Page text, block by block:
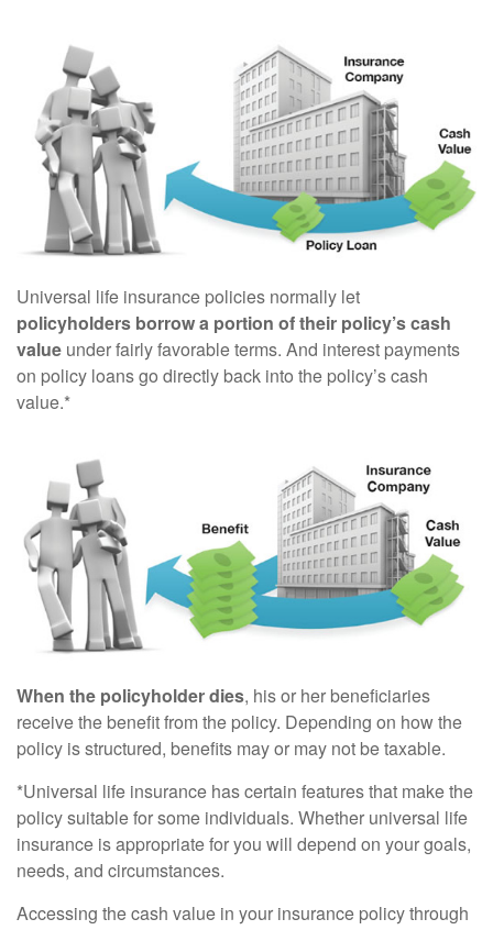
Universal life insurance policies normally let
policyholders borrow a portion of their policy’s cash
value under fairly favorable terms. And interest payments
on policy loans go directly back into the policy’s cash
value.*
When the policyholder dies, his or her beneficiaries
receive the benefit from the policy. Depending on how the
policy is structured, benefits may or may not be taxable.
*Universal life insurance has certain features that make the
policy suitable for some individuals. Whether universal life
insurance is appropriate for you will depend on your goals,
needs, and circumstances.
Accessing the cash value in your insurance policy through